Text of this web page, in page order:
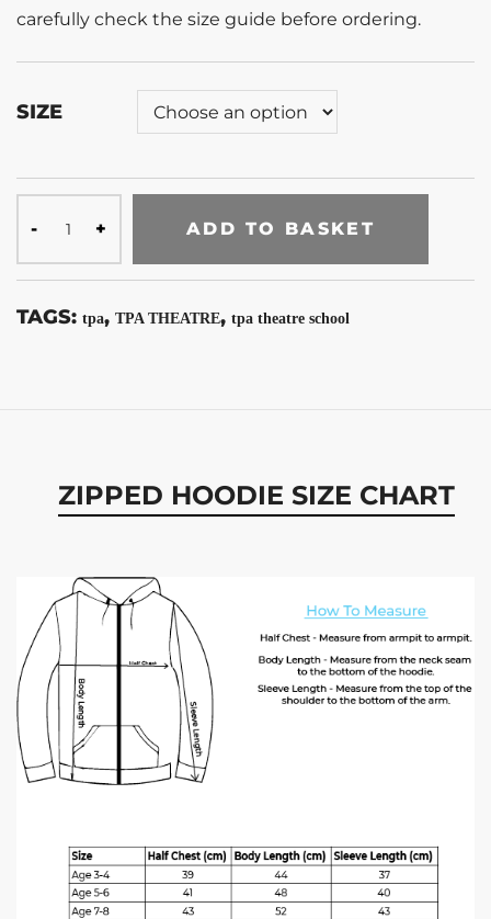
carefully check the size guide before ordering.
SIZE
ADD TO BASKET
TAGS: tpa, TPA THEATRE, tpa theatre school
ZIPPED HOODIE SIZE CHART